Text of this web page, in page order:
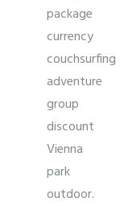
package
currency
couchsurfing
adventure
group
discount
Vienna
park
outdoor.